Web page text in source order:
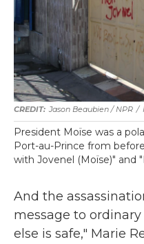
Jason Beaubien / NPR /
President Moïse was a
Port-au-Prince from
with Jovenel (Moïse)" and
And the
message to
else is safe," Marie